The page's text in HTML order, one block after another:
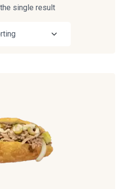
single result